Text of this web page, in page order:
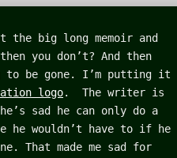
the big long memoir and
you don’t? And then
to be gone. I’m putting it
logo. The writer is
sad he can only do a
he wouldn’t have to if he
That made me sad for